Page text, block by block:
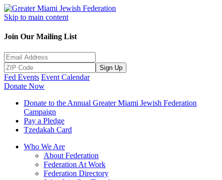
Skip to main content
Join Our Mailing List
Sign Up
Fed Events Event Calendar
Donate Now
Donate to the Annual Greater Miami Jewish Federation
Campaign
Pay a Pledge
Tzedakah Card
Who We Are
About Federation
Federation At Work
Federation Directory